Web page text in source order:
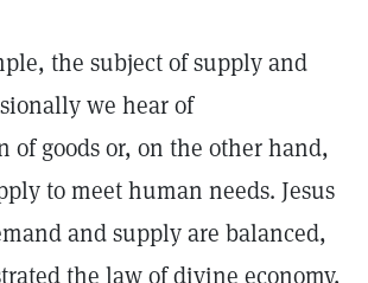
the subject of supply and
we hear of
of goods or, on the other hand,
to meet human needs. Jesus
and supply are balanced,
the law of divine economy,